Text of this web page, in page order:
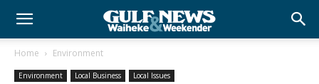
Home Environment
Environment Local Business Local Issues